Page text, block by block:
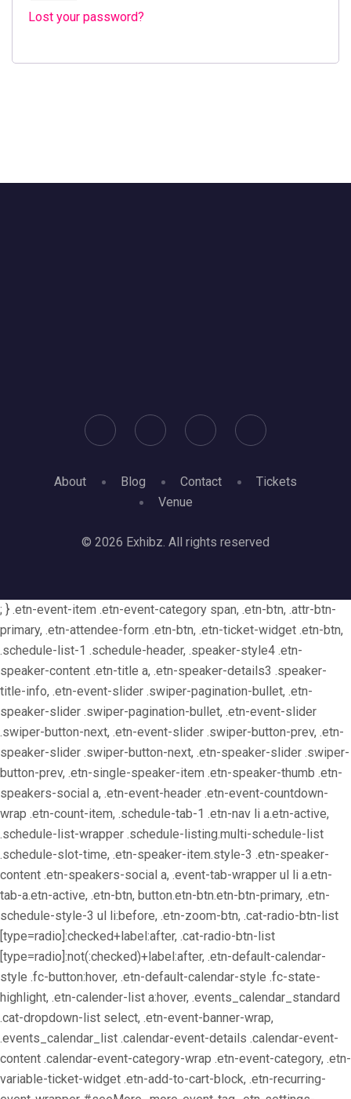
Lost your password?
About Blog Contact
Tickets
Venue
© 2026 Exhibz. All rights reserved
; } .etn-event-item .etn-event-category span, .etn-btn, .attr-btn-
primary, .etn-attendee-form .etn-btn, .etn-ticket-widget .etn-btn,
.schedule-list-1 .schedule-header, .speaker-style4 .etn-
speaker-content .etn-title a, .etn-speaker-details3 .speaker-
title-info, .etn-event-slider .swiper-pagination-bullet, .etn-
speaker-slider .swiper-pagination-bullet, .etn-event-slider
.swiper-button-next, .etn-event-slider .swiper-button-prev, .etn-
speaker-slider .swiper-button-next, .etn-speaker-slider .swiper-
button-prev, .etn-single-speaker-item .etn-speaker-thumb .etn-
speakers-social a, .etn-event-header .etn-event-countdown-
wrap .etn-count-item, .schedule-tab-1 .etn-nav li a.etn-active,
.schedule-list-wrapper .schedule-listing.multi-schedule-list
.schedule-slot-time, .etn-speaker-item.style-3 .etn-speaker-
content .etn-speakers-social a, .event-tab-wrapper ul li a.etn-
tab-a.etn-active, .etn-btn, button.etn-btn.etn-btn-primary, .etn-
schedule-style-3 ul li:before, .etn-zoom-btn, .cat-radio-btn-list
[type=radio]:checked+label:after, .cat-radio-btn-list
[type=radio]:not(:checked)+label:after, .etn-default-calendar-
style .fc-button:hover, .etn-default-calendar-style .fc-state-
highlight, .etn-calender-list a:hover, .events_calendar_standard
.cat-dropdown-list select, .etn-event-banner-wrap,
.events_calendar_list .calendar-event-details .calendar-event-
content .calendar-event-category-wrap .etn-event-category, .etn-
variable-ticket-widget .etn-add-to-cart-block, .etn-recurring-